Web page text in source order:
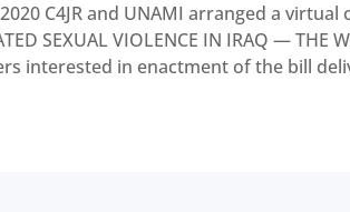
C4JR and UNAMI arranged a virtual
SEXUAL VIOLENCE IN IRAQ —
interested in enactment of the bill